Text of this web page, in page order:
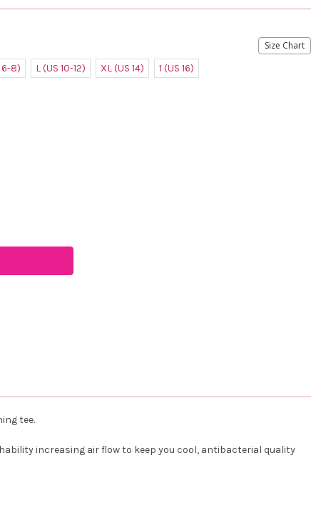
Size Chart
6-8) L (US 10-12) XL (US 14)
1 (US 16)
tee.
increasing air flow to keep you cool, antibacterial quality